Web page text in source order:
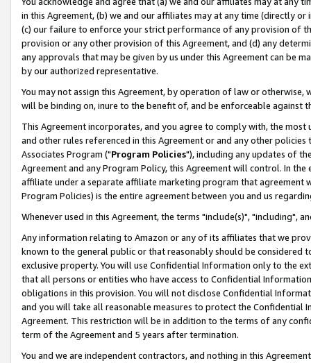
in this Agreement, (b) we and our affiliates may at any time (directly
(c) our failure to enforce your strict performance of any provision of
provision or any other provision of this Agreement, and (d) any
any approvals that may be given by us under this Agreement can be
by our authorized representative.
You may not assign this Agreement, by operation of law or
will be binding on, inure to the benefit of, and be enforceable against
This Agreement incorporates, and you agree to comply with, the
and other rules referenced in this Agreement or and any other
Associates Program ("Program Policies"), including any updates of
Agreement and any Program Policy, this Agreement will control. In
affiliate under a separate affiliate marketing program that agreement
Program Policies) is the entire agreement between you and us
Whenever used in this Agreement, the terms "include(s)", "including",
Any information relating to Amazon or any of its affiliates that we
known to the general public or that reasonably should be considered
exclusive property. You will use Confidential Information only to the
that all persons or entities who have access to Confidential
obligations in this provision. You will not disclose Confidential
and you will take all reasonable measures to protect the Confidential
Agreement. This restriction will be in addition to the terms of any
term of the Agreement and 5 years after termination.
You and we are independent contractors, and nothing in this